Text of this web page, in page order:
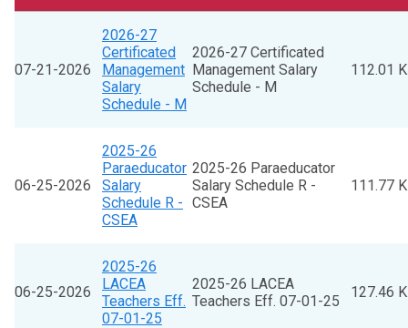
07-21-2026
2026-27
Certificated
Management
Salary
Schedule - M
2026-27 Certificated
Management Salary
Schedule - M
112.01
06-25-2026
2025-26
Paraeducator
Salary
Schedule R -
CSEA
2025-26 Paraeducator
Salary Schedule R -
CSEA
111.77
06-25-2026
2025-26
LACEA
Teachers Eff.
07-01-25
2025-26 LACEA
Teachers Eff. 07-01-25
127.46